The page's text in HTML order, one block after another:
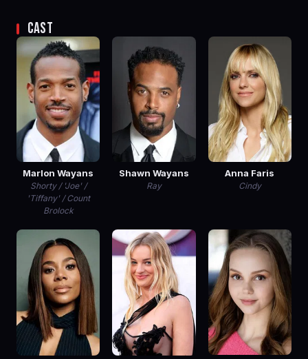
CAST
Marlon Wayans
Shorty / 'Joe' /
'Tiffany' / Count
Brolock
Shawn Wayans
Ray
Anna Faris
Cindy